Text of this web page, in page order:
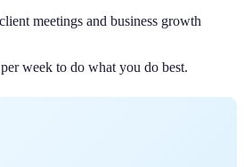
meetings and business growth
week to do what you do best.